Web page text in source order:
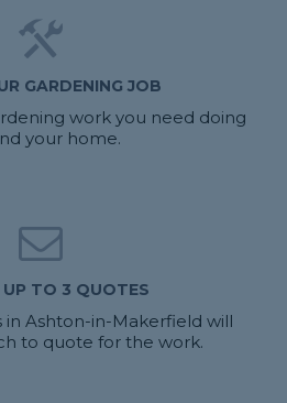
GARDENING JOB
work you need doing
your home.
UP TO 3 QUOTES
in Ashton-in-Makerfield will
to quote for the work.